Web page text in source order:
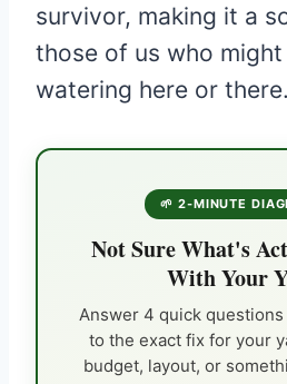
survivor, making it a
those of us who
watering here or there.
🌱 2-MINUTE
Not Sure What's
With Your
Answer 4 quick
to the exact fix for your
budget, layout, or